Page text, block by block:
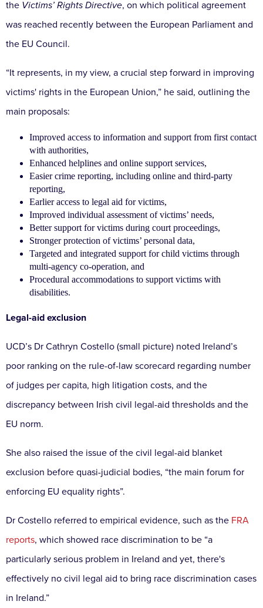
the Victims’ Rights Directive, on which political agreement
was reached recently between the European Parliament and
the EU Council.
“It represents, in my view, a crucial step forward in improving
victims' rights in the European Union,” he said, outlining the
main proposals:
Improved access to information and support from first contact
with authorities,
Enhanced helplines and online support services,
Easier crime reporting, including online and third-party
reporting,
Earlier access to legal aid for victims,
Improved individual assessment of victims’ needs,
Better support for victims during court proceedings,
Stronger protection of victims’ personal data,
Targeted and integrated support for child victims through
multi-agency co-operation, and
Procedural accommodations to support victims with
disabilities.
Legal-aid exclusion
UCD’s Dr Cathryn Costello (small picture) noted Ireland’s
poor ranking on the rule-of-law scorecard regarding number
of judges per capita, high litigation costs, and the
discrepancy between Irish civil legal-aid thresholds and the
EU norm.
She also raised the issue of the civil legal-aid blanket
exclusion before quasi-judicial bodies, “the main forum for
enforcing EU equality rights”.
Dr Costello referred to empirical evidence, such as the FRA
reports, which showed race discrimination to be “a
particularly serious problem in Ireland and yet, there's
effectively no civil legal aid to bring race discrimination cases
in Ireland.”